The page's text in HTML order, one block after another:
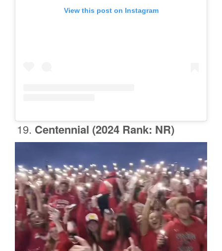
View this post on Instagram
Centennial (2024 Rank: NR)